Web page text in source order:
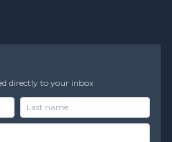
directly to your inbox